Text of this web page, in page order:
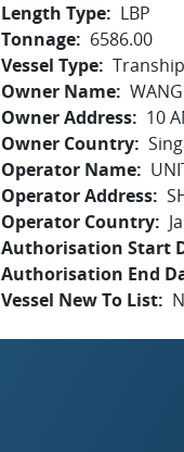
Length Type
LBP
Tonnage
6586.00
Vessel Type
Owner Name
Owner Address
10
Owner Country
Operator Name
Operator Address
Operator Country
Authorisation Start
Authorisation End
Vessel New To List